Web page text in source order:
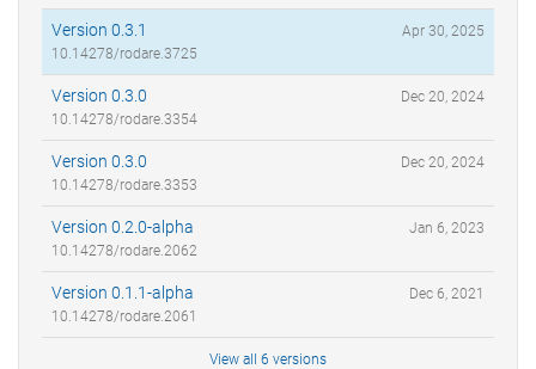
Version 0.3.1
10.14278/rodare.3725
Apr 30, 2025
Version 0.3.0
10.14278/rodare.3354
Dec 20, 2024
Version 0.3.0
10.14278/rodare.3353
Dec 20, 2024
Version 0.2.0-alpha
10.14278/rodare.2062
Jan 6, 2023
Version 0.1.1-alpha
10.14278/rodare.2061
Dec 6, 2021
View all 6 versions